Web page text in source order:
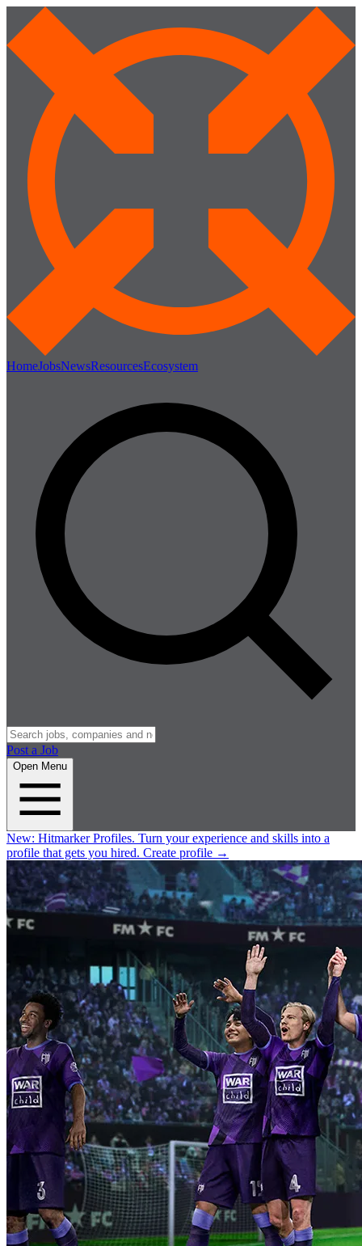
HomeJobsNewsResourcesEcosystem
Post a Job
Open Menu
New: Hitmarker Profiles. Turn your experience and skills into a
profile that gets you hired. Create profile →